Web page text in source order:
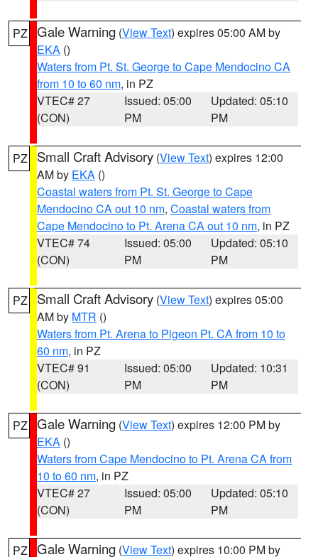
PZ Gale Warning (View Text) expires 05:00 AM by
EKA ()
Waters from Pt. St. George to Cape Mendocino CA
from 10 to 60 nm, in PZ
VTEC# 27
(CON)
Issued: 05:00
PM
Updated: 05:10
PM
PZ Small Craft Advisory (View Text) expires 12:00
AM by EKA ()
Coastal waters from Pt. St. George to Cape
Mendocino CA out 10 nm, Coastal waters from
Cape Mendocino to Pt. Arena CA out 10 nm, in PZ
VTEC# 74
(CON)
Issued: 05:00
PM
Updated: 05:10
PM
PZ Small Craft Advisory (View Text) expires 05:00
AM by MTR ()
Waters from Pt. Arena to Pigeon Pt. CA from 10 to
60 nm, in PZ
VTEC# 91
(CON)
Issued: 05:00
PM
Updated: 10:31
PM
PZ Gale Warning (View Text) expires 12:00 PM by
EKA ()
Waters from Cape Mendocino to Pt. Arena CA from
10 to 60 nm, in PZ
VTEC# 27
(CON)
Issued: 05:00
PM
Updated: 05:10
PM
PZ Gale Warning (View Text) expires 10:00 PM by